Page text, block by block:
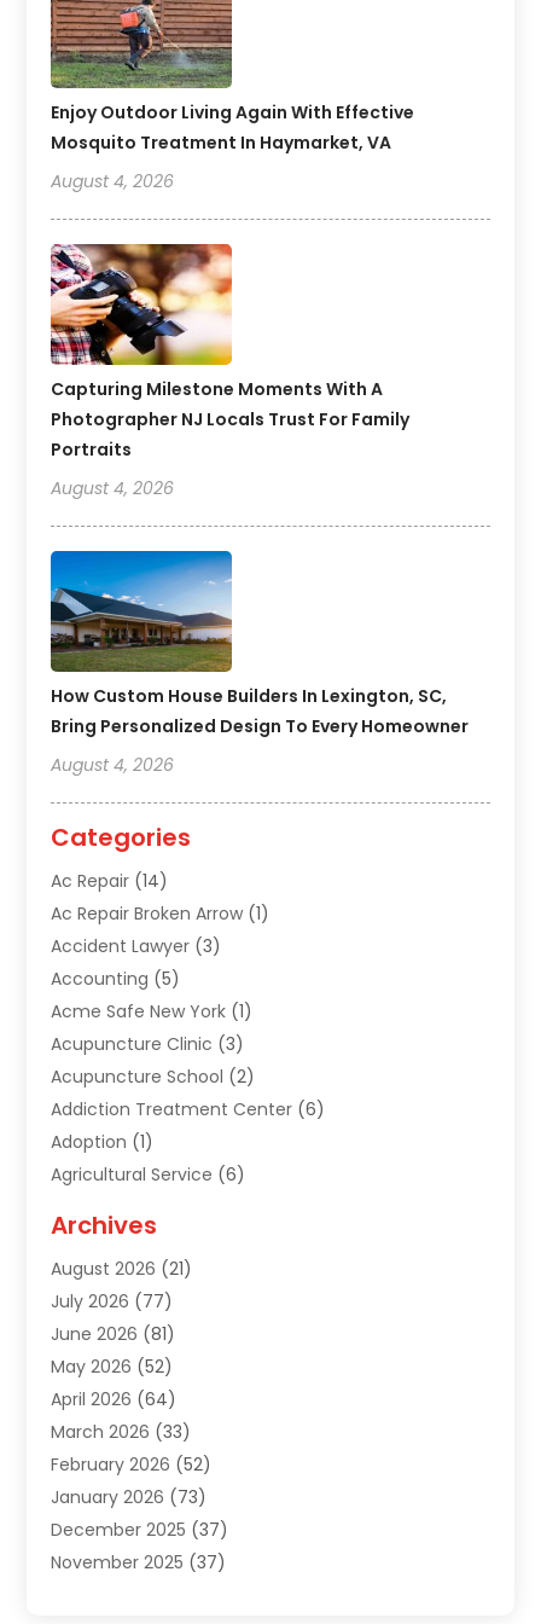
Enjoy Outdoor Living Again With Effective
Mosquito Treatment In Haymarket, VA
August 4, 2026
Capturing Milestone Moments With A
Photographer NJ Locals Trust For Family
Portraits
August 4, 2026
How Custom House Builders In Lexington, SC,
Bring Personalized Design To Every Homeowner
August 4, 2026
Categories
Ac Repair (14)
Ac Repair Broken Arrow (1)
Accident Lawyer (3)
Accounting (5)
Acme Safe New York (1)
Acupuncture Clinic (3)
Acupuncture School (2)
Addiction Treatment Center (6)
Adoption (1)
Agricultural Service (6)
Air Conditioning Contractor
Air Conditioning Contractors & Systems
Air Conditioning Contractors Riverside Ca
Air Conditioning Fort Myers Fl
Air Conditioning Service
Air Distribution(1)
Air Quality(2)
Alarm Systems(1)
Alarm Systems Company
Alternative Medicine Practitioner
Aluminum(7)
Archives
August 2026 (21)
July 2026 (77)
June 2026 (81)
May 2026 (52)
April 2026 (64)
March 2026 (33)
February 2026 (52)
January 2026 (73)
December 2025 (37)
November 2025 (37)